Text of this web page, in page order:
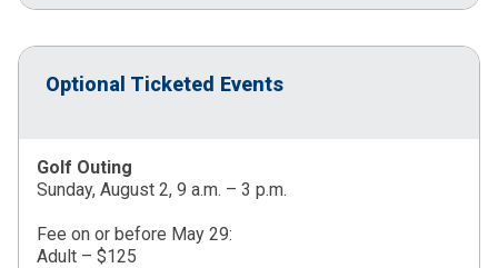
Optional Ticketed Events
Golf Outing
Sunday, August 2, 9 a.m. – 3 p.m.
Fee on or before May 29:
Adult – $125